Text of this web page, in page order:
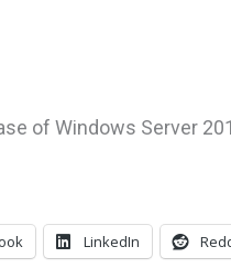
of Windows Server
LinkedIn